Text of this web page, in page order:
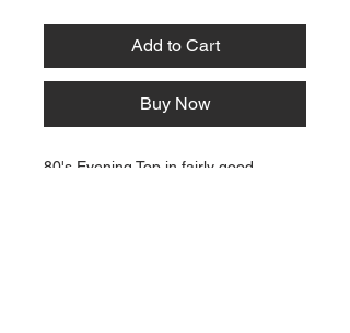
Add to Cart
Buy Now
80's Evening Top in fairly good